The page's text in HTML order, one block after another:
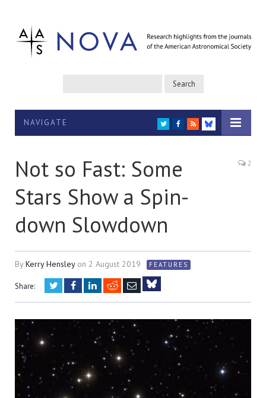
NAVIGATE TWITTER
FACEBOOK
RSS
BLUESKY
Not so Fast: Some
Stars Show a Spin-
down Slowdown
2
ByKerry Hensley on 2 August 2019 FEATURES
Share: TwitterFacebookLinkedIn
RedditEmail